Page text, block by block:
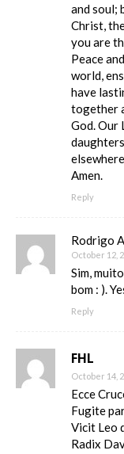
and soul;
Christ,
you are
Peace
world,
have
together
God. Our
Amen.
Reply
Rodrigo
October 12,
Sim,
bom : ).
Reply
FHL
October 14,
Ecce
Fugite
Vicit Leo
Radix